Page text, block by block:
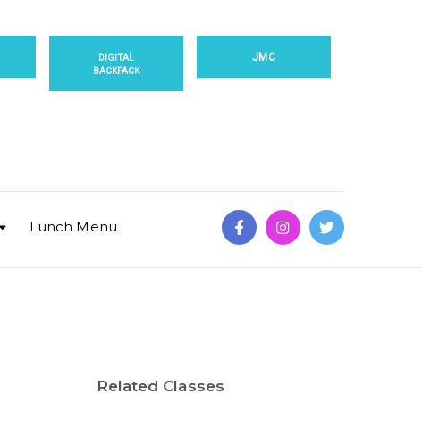
JMC
DIGITAL
BACKPACK
Lunch Menu
Related Classes